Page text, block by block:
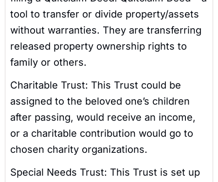
tool to transfer or divide property/assets
without warranties. They are transferring
released property ownership rights to
family or others.
Charitable Trust: This Trust could be
assigned to the beloved one’s children
after passing, would receive an income,
or a charitable contribution would go to
chosen charity organizations.
Special Needs Trust: This Trust is set up